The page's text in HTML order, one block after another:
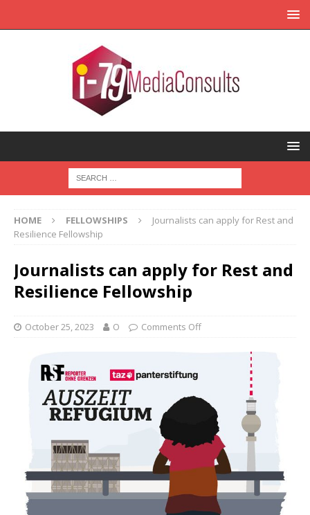
HOME FELLOWSHIPS
Journalists can apply for Rest and
Resilience Fellowship
Journalists can apply for Rest and
Resilience Fellowship
October 25, 2023 O Comments Off